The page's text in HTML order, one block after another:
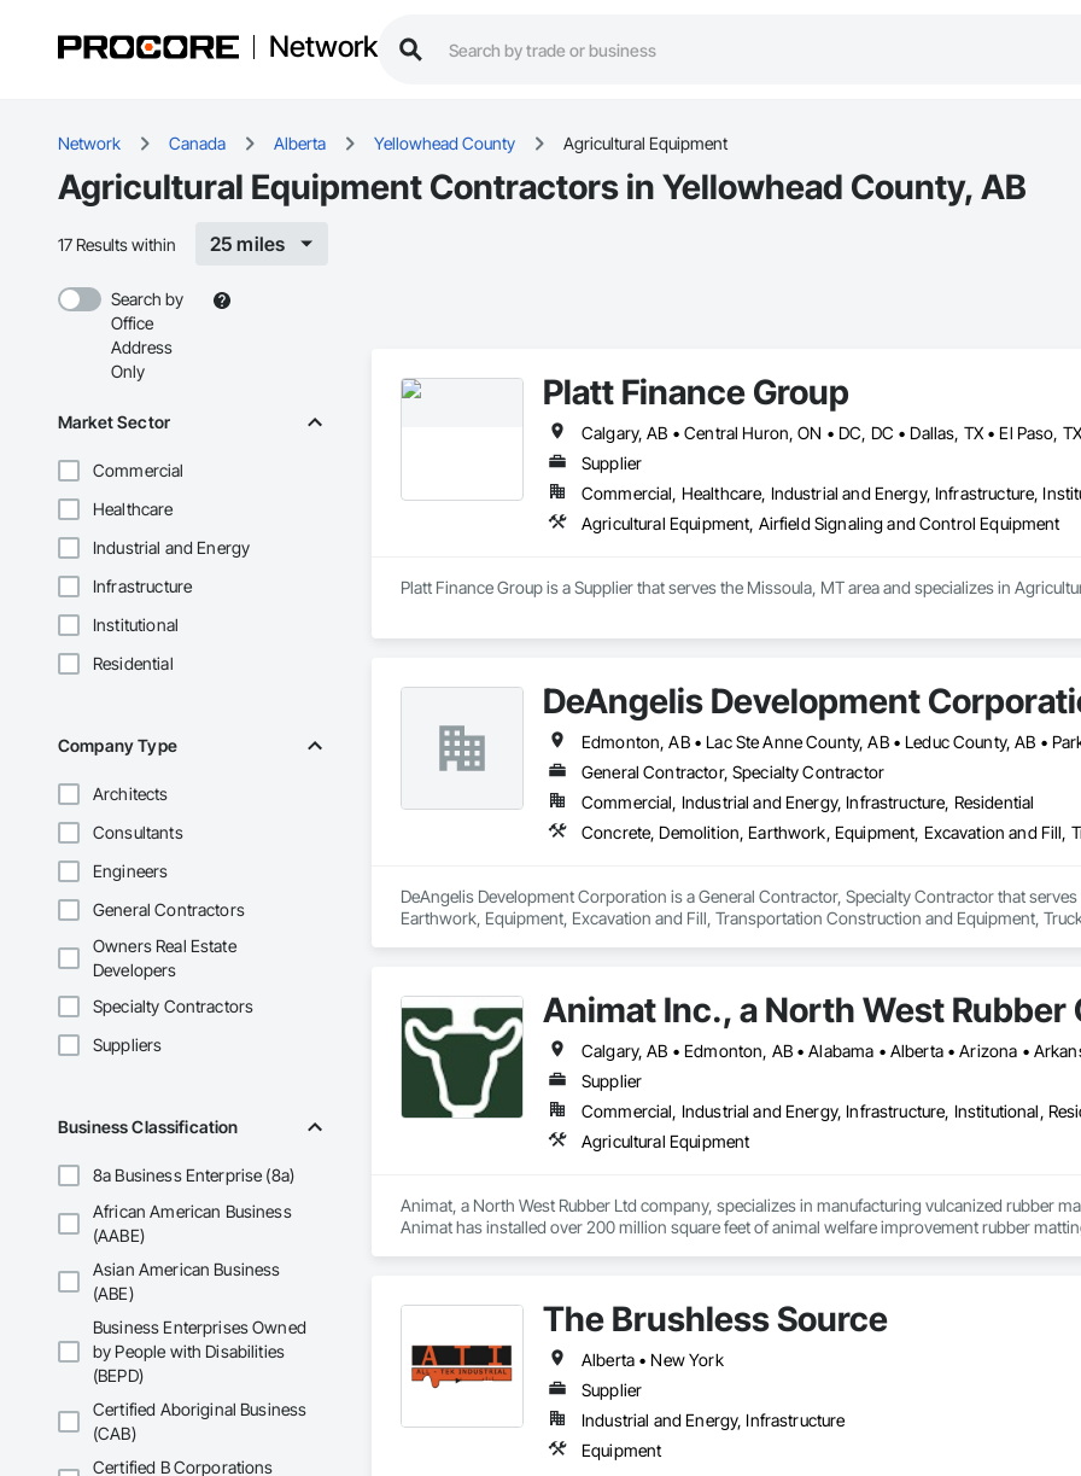
Network
Network Canada Alberta Yellowhead County Agricultural Equipment
Agricultural Equipment Contractors in Yellowhead County, AB
17 Results within 25 miles
Search by
Office
Address
Only
Market Sector
Commercial
Healthcare
Industrial and Energy
Infrastructure
Institutional
Residential
Company Type
Architects
Consultants
Engineers
General Contractors
Owners Real Estate
Developers
Specialty Contractors
Suppliers
Business Classification
8a Business Enterprise (8a)
African American Business
(AABE)
Asian American Business
(ABE)
Business Enterprises Owned
by People with Disabilities
(BEPD)
Certified Aboriginal Business
(CAB)
Certified B Corporations
Platt Finance Group
Supplier
Commercial, Healthcare, Industrial and Energy, Infrastructure,
Agricultural Equipment, Airfield Signaling and Control Equipment
Platt Finance Group is a Supplier that serves the Missoula, MT area and specializes in
DeAngelis Development
General Contractor, Specialty Contractor
Commercial, Industrial and Energy, Infrastructure, Residential
Concrete, Demolition, Earthwork, Equipment, Excavation and Fill,
DeAngelis Development Corporation is a General Contractor, Specialty Contractor that
Earthwork, Equipment, Excavation and Fill, Transportation Construction and Equipment,
Animat Inc., a North West Rubber
Supplier
Commercial, Industrial and Energy, Infrastructure, Institutional,
Agricultural Equipment
Animat, a North West Rubber Ltd company, specializes in manufacturing vulcanized rubber
Animat has installed over 200 million square feet of animal welfare improvement rubber
The Brushless Source
Alberta • New York
Supplier
Industrial and Energy, Infrastructure
Equipment